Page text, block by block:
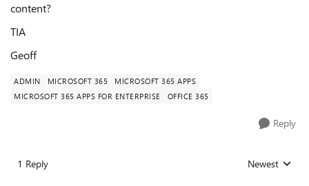
content?
TIA
Geoff
ADMIN MICROSOFT 365
MICROSOFT 365 APPS
MICROSOFT 365 APPS FOR ENTERPRISE
OFFICE 365
Reply
1 Reply Replies sorted
Newest